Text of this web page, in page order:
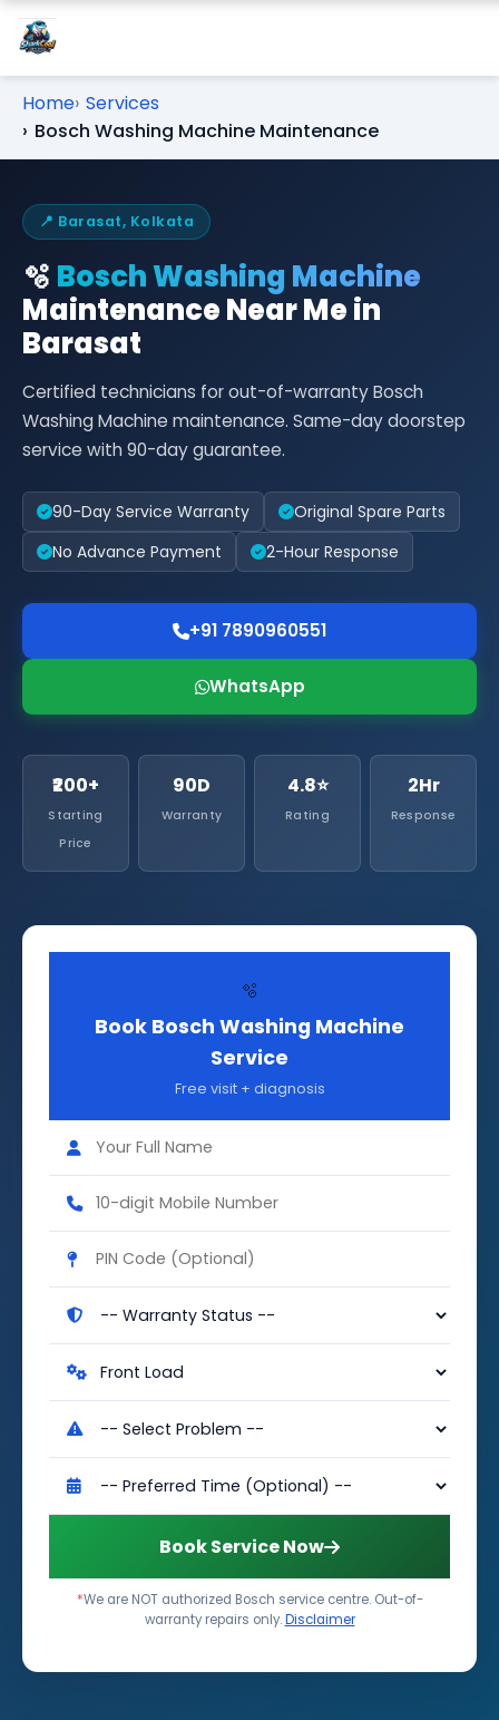
Home Services
Bosch Washing Machine Maintenance
📍 Barasat, Kolkata
🫧 Bosch Washing Machine
Maintenance Near Me in
Barasat
Certified technicians for out-of-warranty Bosch
Washing Machine maintenance. Same-day doorstep
service with 90-day guarantee.
90-Day Service Warranty
Original Spare Parts
No Advance Payment
2-Hour Response
+91 7890960551
WhatsApp
₹200+
Starting
Price
90D
Warranty
4.8⭐
Rating
2Hr
Response
🫧
Book Bosch Washing Machine
Service
Free visit + diagnosis
Book Service Now
*We are NOT authorized Bosch service centre. Out-of-
warranty repairs only.Disclaimer